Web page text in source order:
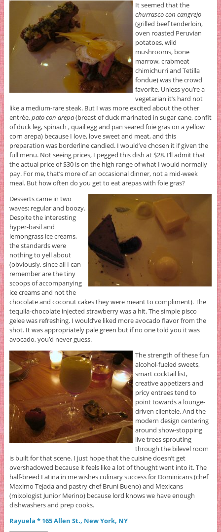
It seemed that the
churrasco con cangrejo
(grilled beef tenderloin,
oven roasted Peruvian
potatoes, wild
mushrooms, bone
marrow, crabmeat
chimichurri and Tetilla
fondue) was the crowd
favorite. Unless you’re a
vegetarian it’s hard not
like a medium-rare steak. But I was more excited about the other
entrée,pato con arepa(breast of duck marinated in sugar cane, confit
of duck leg, spinach , quail egg and pan seared foie gras on a yellow
corn arepa) because I love, love sweet and meat, and this
preparation was borderline candied. I would’ve chosen it if given the
full menu. Not seeing prices, I pegged this dish at $28. I’ll admit that
the actual price of $30 is on the high range of what I would normally
pay. For me, that’s more of an occasional dinner, not a mid-week
meal. But how often do you get to eat arepas with foie gras?
Desserts came in two
waves: regular and boozy.
Despite the interesting
hyper-basil and
lemongrass ice creams,
the standards were
nothing to yell about
(obviously, since all I can
remember are the tiny
scoops of accompanying
ice creams and not the
chocolate and coconut cakes they were meant to compliment). The
tequila-chocolate injected strawberry was a hit. The simple pisco
gelee was refreshing. I would’ve liked more avocado flavor from the
shot. It was appropriately pale green but if no one told you it was
avocado, you’d never guess.
The strength of these fun
alcohol-fueled sweets,
smart cocktail list,
creative appetizers and
pricy entrees tend to
point towards a lounge-
driven clientele. And the
modern design centering
around show-stopping
live trees sprouting
through the bilevel room
is built for that scene. I just hope that the cuisine doesn’t get
overshadowed because it feels like a lot of thought went into it. The
half-breed Latina in me wishes culinary success for Dominicans (chef
Maximo Tejada and pastry chef Bruni Bueno) and Mexicans
(mixologist Junior Merino) because lord knows we have enough
dishwashers and prep cooks.
Rayuela * 165 Allen St., New York, NY